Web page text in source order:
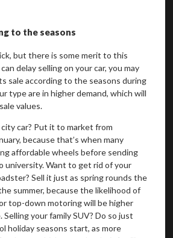
to the seasons
but there is some merit to this
delay selling on your car, you may
sale according to the seasons during
type are in higher demand, which will
values.
car? Put it to market from
because that’s when many
affordable wheels before sending
university. Want to get rid of your
Sell it just as spring rounds the
summer, because the likelihood of
top-down motoring will be higher
your family SUV? Do so just
holiday seasons start, as more